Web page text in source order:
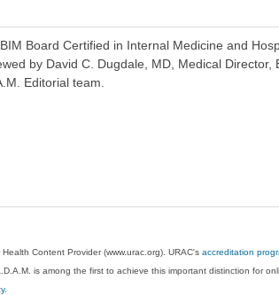
Board Certified in Internal Medicine and
by David C. Dugdale, MD, Medical Director,
Editorial team.
Health Content Provider (www.urac.org). URAC'saccreditation
is among the first to achieve this important distinction for
.